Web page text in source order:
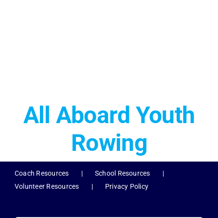
All Aboard Youth
Rowing
Coach Resources
School Resources
Volunteer Resources
Privacy Policy